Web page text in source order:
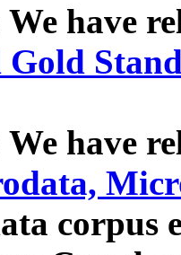
have
Gold
have
corpus